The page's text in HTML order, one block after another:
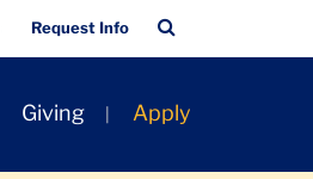
Quick
Links
Request Info
Bar
Giving Apply